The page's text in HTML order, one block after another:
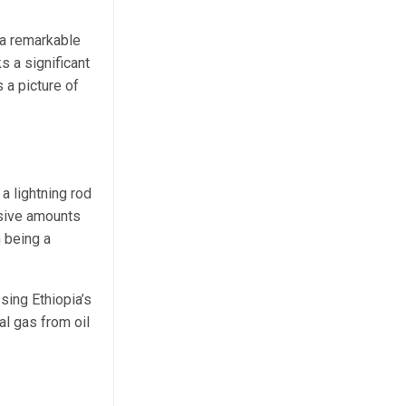
remarkable
a significant
a picture of
lightning rod
amounts
a
Ethiopia’s
gas from oil